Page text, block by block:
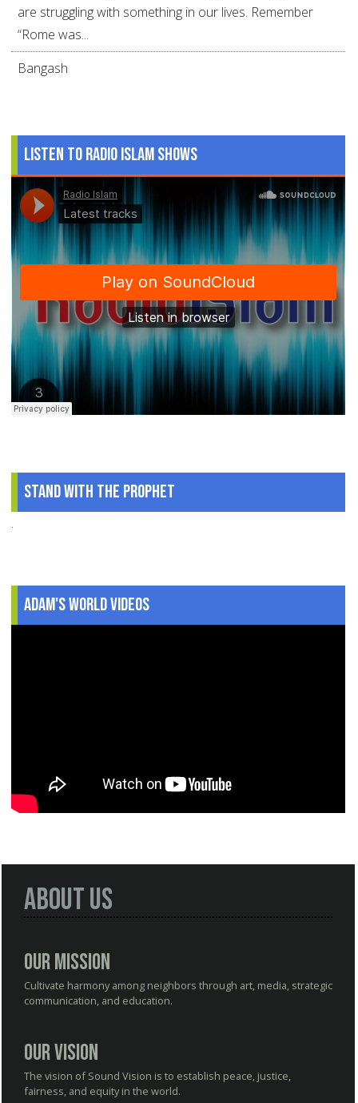
are struggling with something in our lives. Remember
“Rome was...
Bangash
Listen to Radio Islam Shows
Stand With The Prophet
.
Adam's World Videos
About Us
Our Mission
Cultivate harmony among neighbors through art, media, strategic
communication, and education.
Our Vision
The vision of Sound Vision is to establish peace, justice,
fairness, and equity in the world.